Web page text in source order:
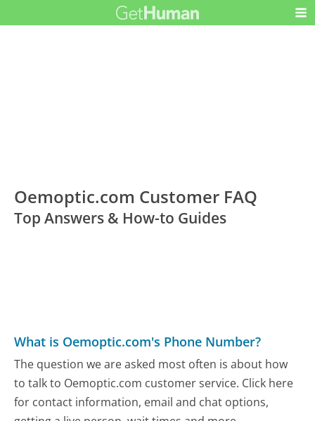
Oemoptic.com Customer FAQ
Top Answers & How-to Guides
What is Oemoptic.com's Phone Number?
The question we are asked most often is about how
to talk to Oemoptic.com customer service. Click here
for contact information, email and chat options,